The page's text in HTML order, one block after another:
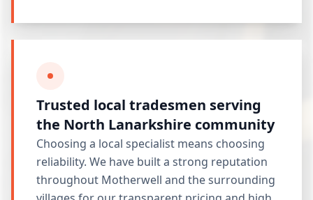
Trusted local tradesmen serving
the North Lanarkshire community
Choosing a local specialist means choosing
reliability. We have built a strong reputation
throughout Motherwell and the surrounding